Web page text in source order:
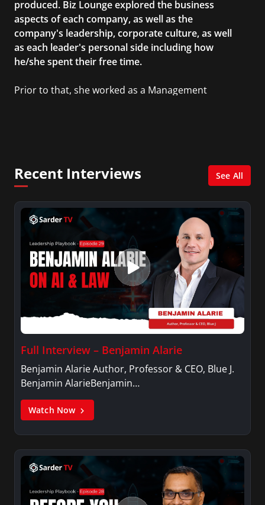
produced. Biz Lounge explored the business
aspects of each company, as well as the
company's leadership, corporate culture, as well
as each leader's personal side including how
he/she spent their free time.
Prior to that, she worked as a Management
Recent Interviews See All
Full Interview – Benjamin Alarie
Benjamin Alarie Author, Professor & CEO, Blue J.
Benjamin AlarieBenjamin…
Watch Now